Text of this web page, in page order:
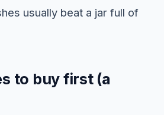
usually beat a jar full of
to buy first (a